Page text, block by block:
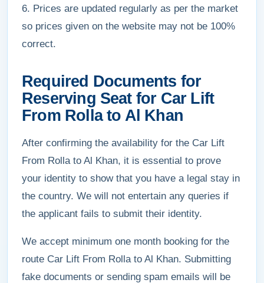
6. Prices are updated regularly as per the market
so prices given on the website may not be 100%
correct.
Required Documents for
Reserving Seat for Car Lift
From Rolla to Al Khan
After confirming the availability for the Car Lift
From Rolla to Al Khan, it is essential to prove
your identity to show that you have a legal stay in
the country. We will not entertain any queries if
the applicant fails to submit their identity.
We accept minimum one month booking for the
route Car Lift From Rolla to Al Khan. Submitting
fake documents or sending spam emails will be